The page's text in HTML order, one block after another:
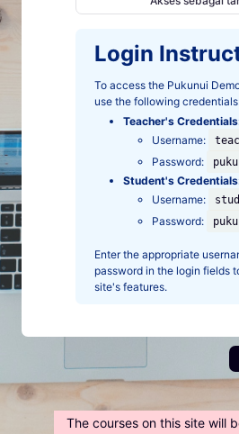
Login
To access the Pukunui
use the following
Teacher's
Username:
Password:
Student's
Username:
Password:
Enter the appropriate
password in the login fields
site's features.
The courses on this site will